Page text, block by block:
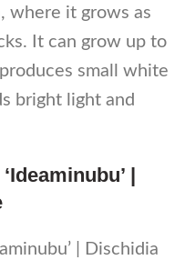
where it grows as
It can grow up to
small white
bright light and
|
| Dischidia